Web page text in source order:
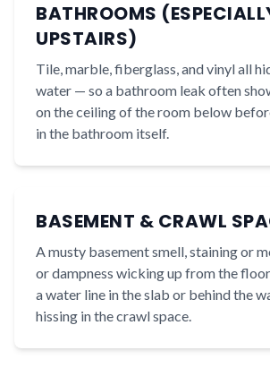
BATHROOMS
UPSTAIRS)
Tile, marble, fiberglass, and vinyl all
water — so a bathroom leak often
on the ceiling of the room below
in the bathroom itself.
BASEMENT & CRAWL
A musty basement smell, staining or
or dampness wicking up from the
a water line in the slab or behind the
hissing in the crawl space.